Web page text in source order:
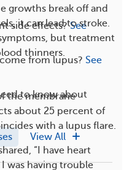
growths break off and
it can lead to stroke.
but treatment
thinners.
the membrane
about 25 percent of
with a lupus flare.
“I have heart
was having trouble
side effects? See
from lupus? See
to know about
View All